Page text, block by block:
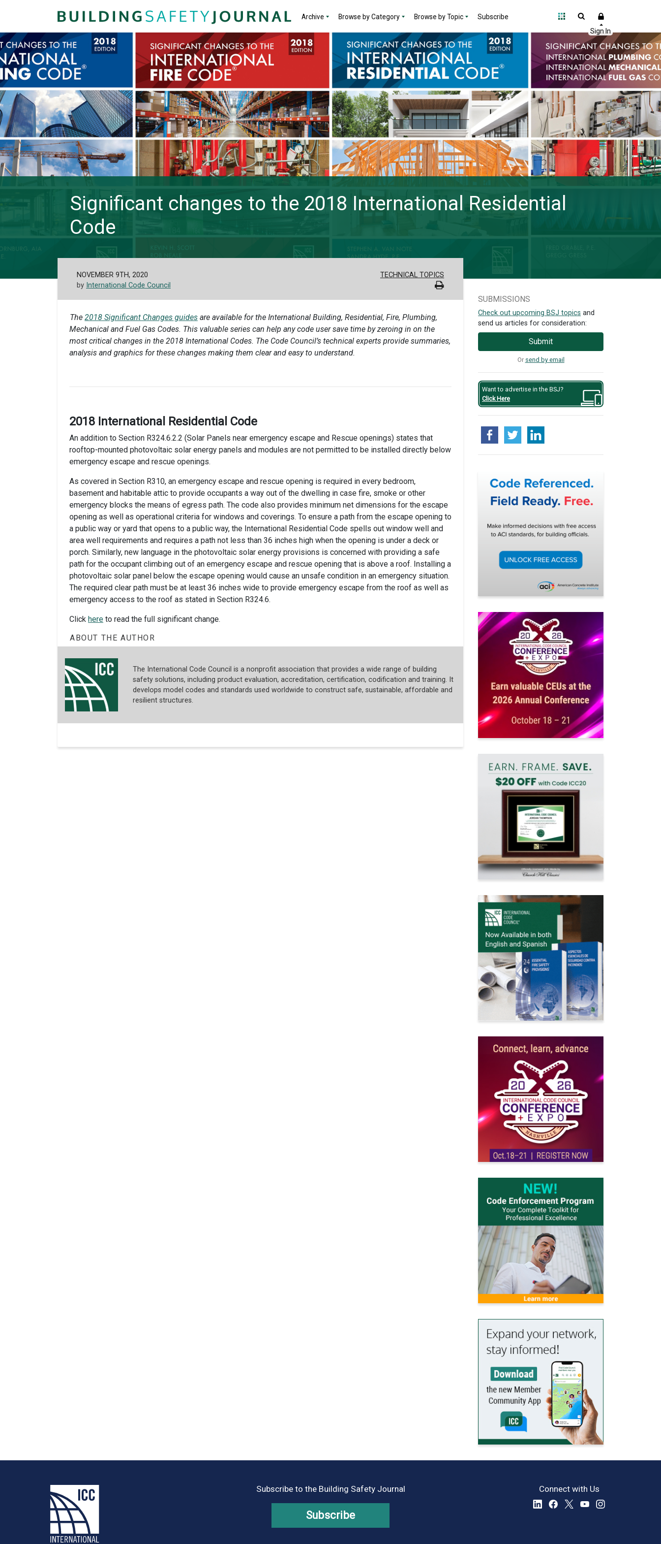
Archive Browse by Category Browse by Topic Subscribe
Significant changes to the 2018 International Residential
Code
NOVEMBER 9TH, 2020
by International Code Council
TECHNICAL TOPICS
The 2018 Significant Changes guides are available for the International Building, Residential, Fire, Plumbing,
Mechanical and Fuel Gas Codes. This valuable series can help any code user save time by zeroing in on the
most critical changes in the 2018 International Codes. The Code Council’s technical experts provide summaries,
analysis and graphics for these changes making them clear and easy to understand.
2018 International Residential Code
An addition to Section R324.6.2.2 (Solar Panels near emergency escape and Rescue openings) states that
rooftop-mounted photovoltaic solar energy panels and modules are not permitted to be installed directly below
emergency escape and rescue openings.
As covered in Section R310, an emergency escape and rescue opening is required in every bedroom,
basement and habitable attic to provide occupants a way out of the dwelling in case fire, smoke or other
emergency blocks the means of egress path. The code also provides minimum net dimensions for the escape
opening as well as operational criteria for windows and coverings. To ensure a path from the escape opening to
a public way or yard that opens to a public way, the International Residential Code spells out window well and
area well requirements and requires a path not less than 36 inches high when the opening is under a deck or
porch. Similarly, new language in the photovoltaic solar energy provisions is concerned with providing a safe
path for the occupant climbing out of an emergency escape and rescue opening that is above a roof. Installing a
photovoltaic solar panel below the escape opening would cause an unsafe condition in an emergency situation.
The required clear path must be at least 36 inches wide to provide emergency escape from the roof as well as
emergency access to the roof as stated in Section R324.6.
Click here to read the full significant change.
ABOUT THE AUTHOR
The International Code Council is a nonprofit association that provides a wide range of building
safety solutions, including product evaluation, accreditation, certification, codification and training. It
develops model codes and standards used worldwide to construct safe, sustainable, affordable and
resilient structures.
SUBMISSIONS
Check out upcoming BSJ topics and
send us articles for consideration:
Submit
Or send by email
Want to advertise in the BSJ?
Click Here
Subscribe to the Building Safety Journal
Subscribe
Connect with Us